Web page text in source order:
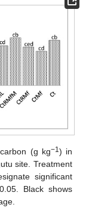
(g kg−1) in
site. Treatment
significant
Black shows